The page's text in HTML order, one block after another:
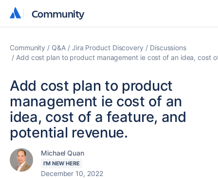
Community
Community
Community Q&A Jira Product Discovery
Discussions
Add cost plan to product management ie cost of an idea, cost
Add cost plan to product
management ie cost of an
idea, cost of a feature, and
potential revenue.
Michael Quan
I'M NEW HERE
December 10, 2022